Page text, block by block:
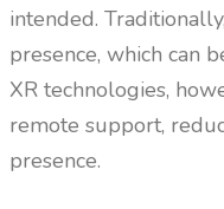
intended.
presence, which can
XR technologies,
remote support,
presence.